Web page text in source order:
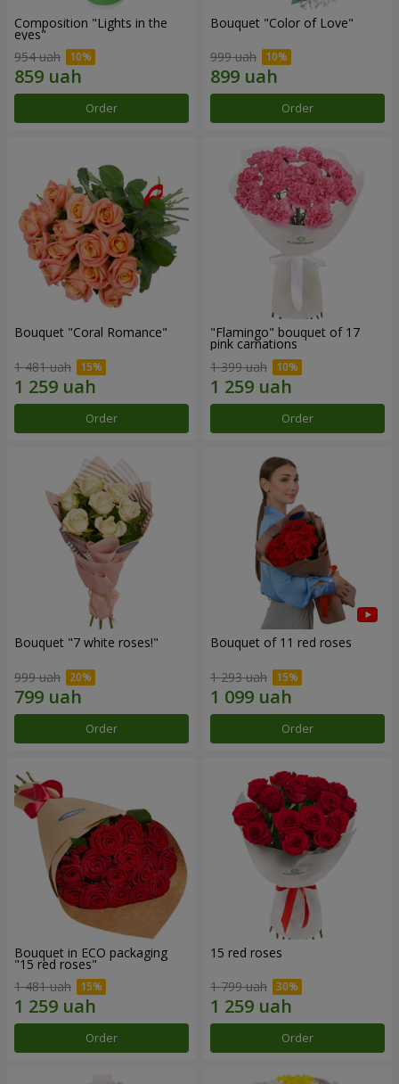
Composition "Lights in the
eyes"
954 uah
Order
Bouquet "Color of Love"
999 uah
Order
Bouquet "Coral Romance"
1 481 uah
Order
"Flamingo" bouquet of 17
pink carnations
1 399 uah
Order
Bouquet "7 white roses!"
999 uah
Order
Bouquet of 11 red roses
1 293 uah
Order
Bouquet in ECO packaging
"15 red roses"
1 481 uah
Order
15 red roses
1 799 uah
Order